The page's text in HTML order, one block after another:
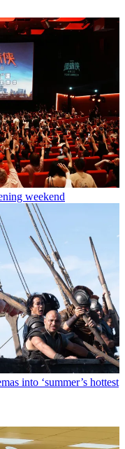
weekend
into ‘summer’s hottest